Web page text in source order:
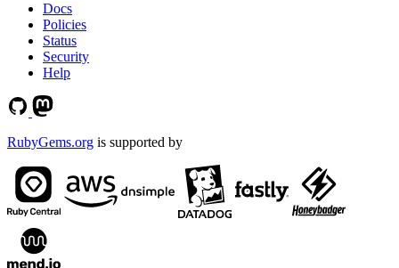
Docs
Policies
Status
Security
Help
RubyGems.org is supported by